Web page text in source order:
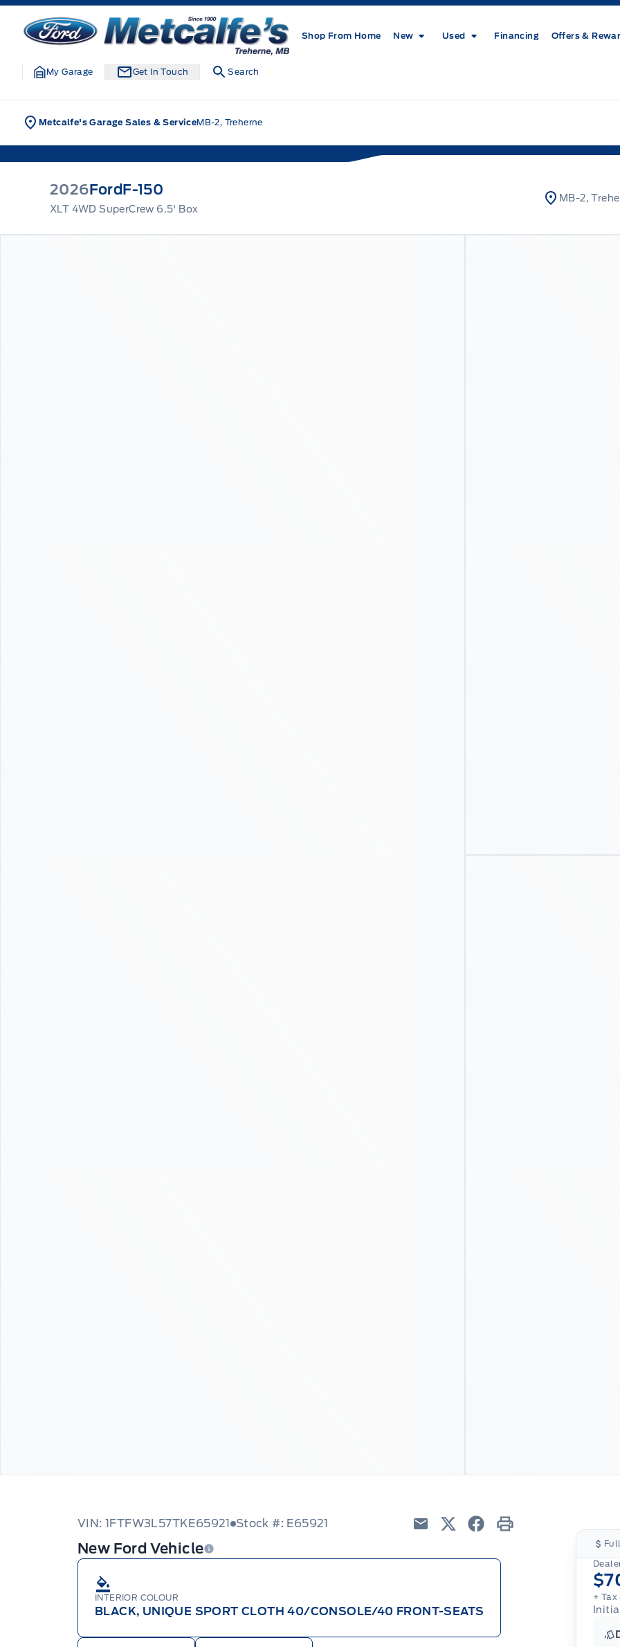
Skip to Menu
Skip to Content
Skip to Footer
Metcalfe&#039;s Garage
Shop From Home New Used Financing Offers &
My Garage Get In Touch Search
Metcalfe's Garage Sales & ServiceMB-2, Treherne
2026FordF-150
XLT 4WD SuperCrew 6.5' Box
MB-2,
VIN: 1FTFW3L57TKE65921 Stock #: E65921
New Ford Vehicle
INTERIOR COLOUR
BLACK, UNIQUE SPORT CLOTH 40/CONSOLE/40 FRONT-SEATS
+ Tax